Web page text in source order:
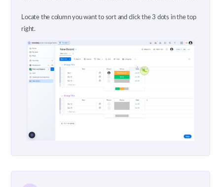
Locate the column you want to sort and click the 3 dots in the top
right.